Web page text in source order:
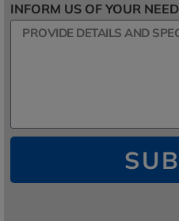
INFORM US OF YOUR